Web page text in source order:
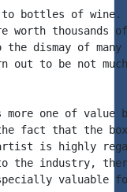
bottles of wine.
worth thousands
dismay of
to be not much
more one of value
fact that the box
is highly
the industry,
valuable